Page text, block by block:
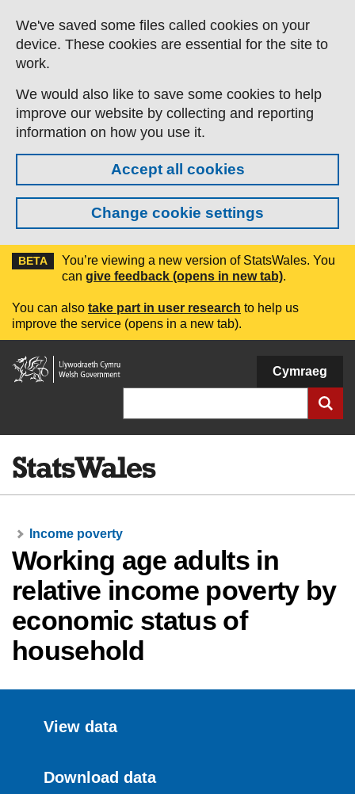
Skip to main content
We've saved some files called cookies on your
device. These cookies are essential for the site to
work.
We would also like to save some cookies to help
improve our website by collecting and reporting
information on how you use it.
Accept all cookies
Change cookie settings
BETA
You’re viewing a new version of StatsWales. You
can give feedback (opens in new tab).
You can also take part in user research to help us
improve the service (opens in a new tab).
Welsh
Government
Cymraeg
Income poverty
Working age adults in
relative income poverty by
economic status of
household
View data
Download data